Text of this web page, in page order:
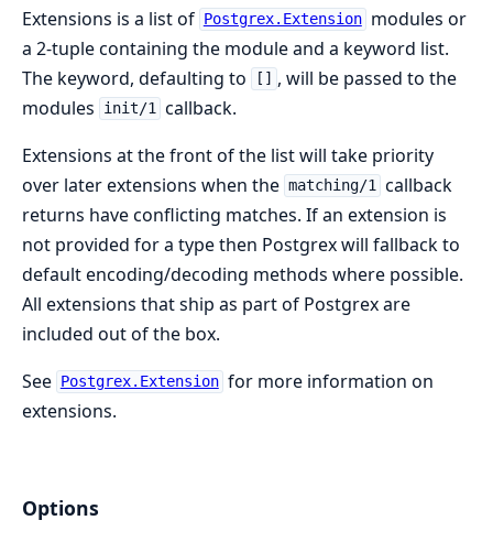
Extensions is a list of Postgrex.Extension modules or
a 2-tuple containing the module and a keyword list.
The keyword, defaulting to
[] , will be passed to the
modules
init/1 callback.
Extensions at the front of the list will take priority
over later extensions when the matching/1 callback
returns have conflicting matches. If an extension is
not provided for a type then Postgrex will fallback to
default encoding/decoding methods where possible.
All extensions that ship as part of Postgrex are
included out of the box.
See Postgrex.Extension for more information on
extensions.
Options